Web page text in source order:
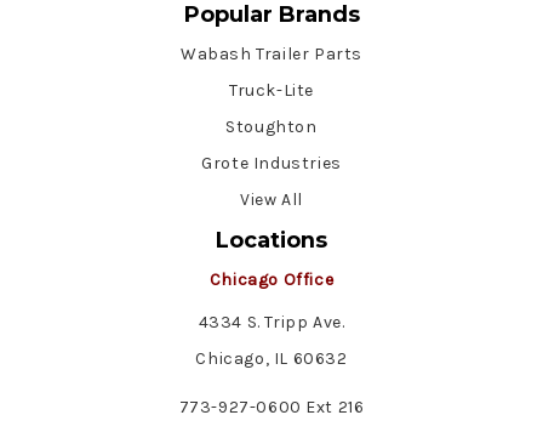
Popular Brands
Wabash Trailer Parts
Truck-Lite
Stoughton
Grote Industries
View All
Locations
Chicago Office
4334 S. Tripp Ave.
Chicago, IL 60632
773-927-0600 Ext 216